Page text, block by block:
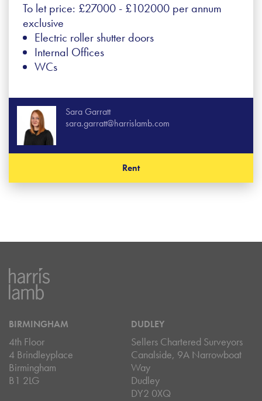
To let price: £27000 - £102000 per annum
exclusive
Electric roller shutter doors
Internal Offices
WCs
Sara Garratt
sara.garratt@harrislamb.com
Rent
BIRMINGHAM
4th Floor
4 Brindleyplace
Birmingham
B1 2LG
DUDLEY
Sellers Chartered Surveyors
Canalside, 9A Narrowboat
Way
Dudley
DY2 0XQ